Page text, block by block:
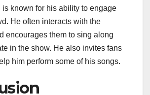
is known for his ability to engage
He often interacts with the
encourages them to sing along
in the show. He also invites fans
him perform some of his songs.